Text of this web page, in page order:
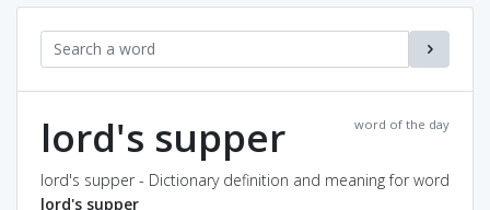
word of the day
lord's supper
lord's supper - Dictionary definition and meaning for word
lord's supper